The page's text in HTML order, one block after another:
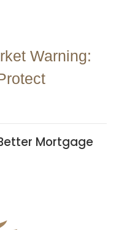
Warning:
Mortgage